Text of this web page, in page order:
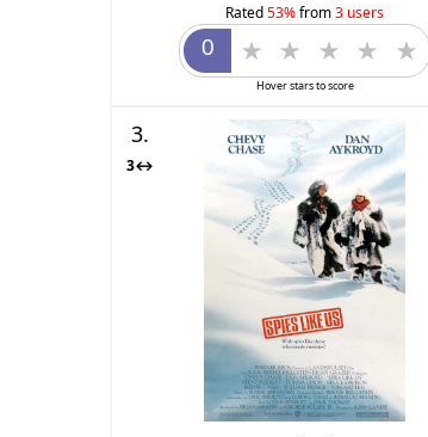
Rated53%from3 users
Hover stars to score
3.
3↔